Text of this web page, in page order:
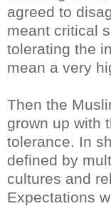
agreed to
meant critical
tolerating the
mean a very
Then the
grown up with
tolerance. In
defined by
cultures and
Expectations